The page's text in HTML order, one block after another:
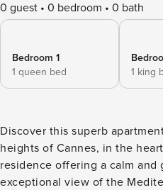
0 guest 0 bedroom 0 bath
Bedroom 1
1 queen bed
1 king
Discover this superb
heights of Cannes, in the
residence offering a calm and
exceptional view of the Mediterranean